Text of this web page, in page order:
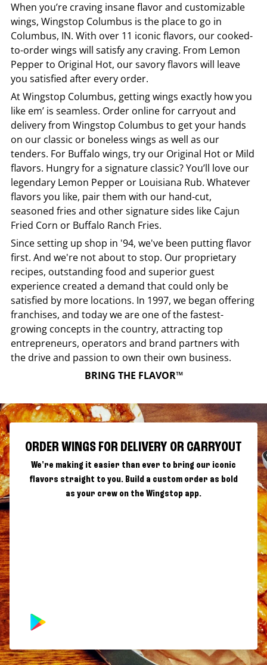
When you’re craving insane flavor and customizable
wings, Wingstop Columbus is the place to go in
Columbus, IN. With over 11 iconic flavors, our cooked-
to-order wings will satisfy any craving. From Lemon
Pepper to Original Hot, our savory flavors will leave
you satisfied after every order.
AtWingstop Columbus, getting wings exactly how you
like em’ is seamless. Order online for carryout and
delivery from Wingstop Columbus to get your hands
on our classic or boneless wings as well as our
tenders. For Buffalo wings, try our Original Hot or Mild
flavors. Hungry for a signature classic? You’ll love our
legendary Lemon Pepper or Louisiana Rub. Whatever
flavors you like, pair them with our hand-cut,
seasoned fries and other signature sides like Cajun
Fried Corn or Buffalo Ranch Fries.
Since setting up shop in '94, we've been putting flavor
first. And we're not about to stop. Our proprietary
recipes, outstanding food and superior guest
experience created a demand that could only be
satisfied by more locations. In 1997, we began offering
franchises, and today we are one of the fastest-
growing concepts in the country, attracting top
entrepreneurs, operators and brand partners with
the drive and passion to own their own business.
BRING THE FLAVOR™
ORDER WINGS FOR DELIVERY OR CARRYOUT
We're making it easier than ever to bring our iconic
flavors straight to you. Build a custom order as bold
as your crew on the Wingstop app.